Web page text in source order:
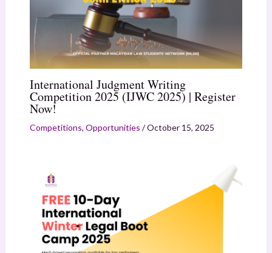
International Judgment Writing
Competition 2025 (IJWC 2025) | Register
Now!
Competitions, Opportunities /October 15, 2025